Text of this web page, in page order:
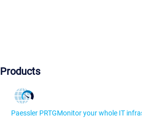
Products
Paessler PRTGMonitor your whole IT